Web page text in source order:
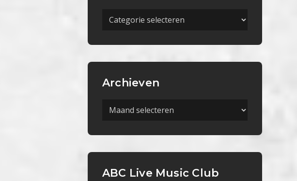
Meer
Archieven
Archieven
ABC Live Music Club